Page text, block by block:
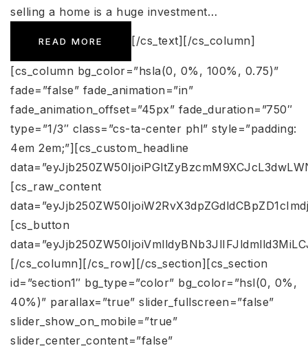
selling a home is a huge investment…
READ MORE [/cs_text][/cs_column]
[cs_column bg_color=”hsla(0, 0%, 100%, 0.75)”
fade=”false” fade_animation=”in”
fade_animation_offset=”45px” fade_duration=”750″
type=”1/3″ class=”cs-ta-center phl” style=”padding:
4em 2em;”][cs_custom_headline
[cs_raw_content
[cs_button
[/cs_column][/cs_row][/cs_section][cs_section
id=”section1″ bg_type=”color” bg_color=”hsl(0, 0%,
40%)” parallax=”true” slider_fullscreen=”false”
slider_show_on_mobile=”true”
slider_center_content=”false”